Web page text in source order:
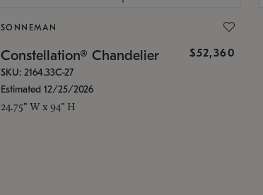
SONNEMAN
Constellation® Chandelier $52,360
SKU: 2164.33C-27
Estimated 12/25/2026
24.75" W x 94" H